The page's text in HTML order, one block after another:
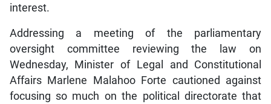
interest.
Addressing a meeting of the parliamentary
oversight committee reviewing the law on
Wednesday, Minister of Legal and Constitutional
Affairs Marlene Malahoo Forte cautioned against
focusing so much on the political directorate that